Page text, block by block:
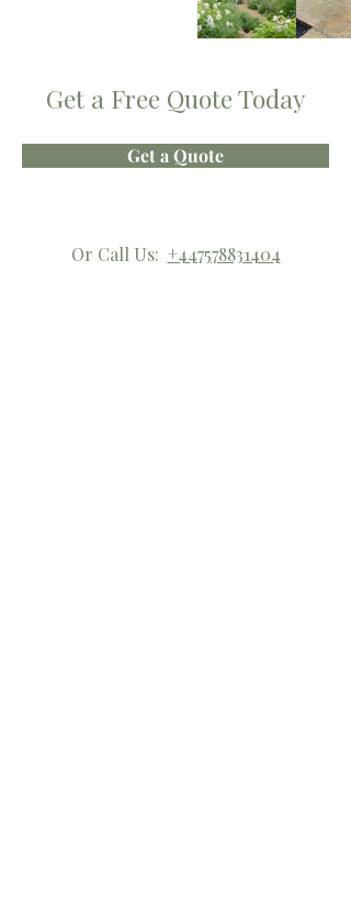
Get a Free Quote Today
Get a Quote
Or Call Us: +447578831404